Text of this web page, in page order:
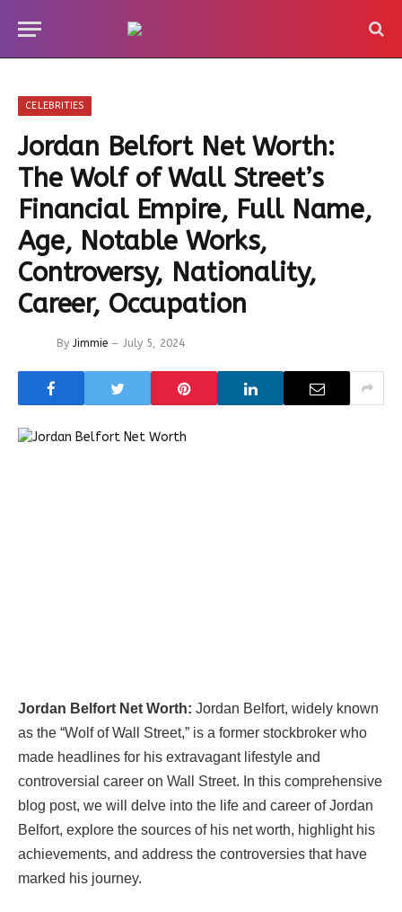
CELEBRITIES
Jordan Belfort Net Worth:
The Wolf of Wall Street’s
Financial Empire, Full Name,
Age, Notable Works,
Controversy, Nationality,
Career, Occupation
By Jimmie July 5, 2024
Jordan Belfort Net Worth: Jordan Belfort, widely known
as the “Wolf of Wall Street,” is a former stockbroker who
made headlines for his extravagant lifestyle and
controversial career on Wall Street. In this comprehensive
blog post, we will delve into the life and career of Jordan
Belfort, explore the sources of his net worth, highlight his
achievements, and address the controversies that have
marked his journey.